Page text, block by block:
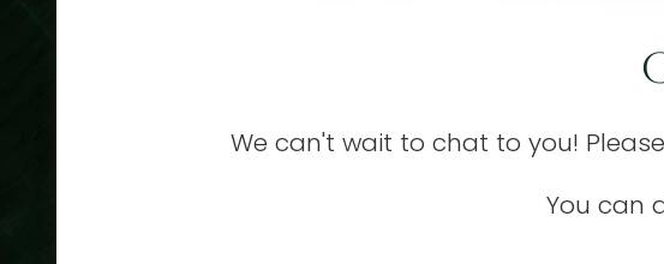
We can't wait to chat to you!
You can